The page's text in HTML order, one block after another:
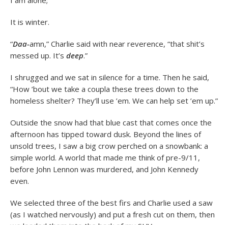
It is winter.
“Daa-amn,” Charlie said with near reverence, “that shit’s
messed up. It’s deep.”
I shrugged and we sat in silence for a time. Then he said,
“How ’bout we take a coupla these trees down to the
homeless shelter? They’ll use ’em. We can help set ’em up.”
Outside the snow had that blue cast that comes once the
afternoon has tipped toward dusk. Beyond the lines of
unsold trees, I saw a big crow perched on a snowbank: a
simple world. A world that made me think of pre-9/11,
before John Lennon was murdered, and John Kennedy
even.
We selected three of the best firs and Charlie used a saw
(as I watched nervously) and put a fresh cut on them, then